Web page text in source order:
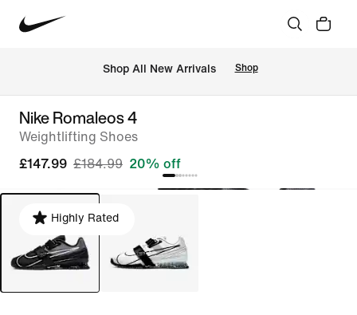
Shop All New Arrivals Shop
Nike Romaleos 4
Weightlifting Shoes
£147.99 £184.99 20% off
Highly Rated